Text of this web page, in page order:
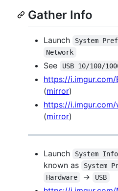
Gather Info
Launch System
Network
See USB 10/100/
https://i.imgur.com/
(mirror)
https://i.imgur.com/
(mirror)
Launch System
known as
System
Hardware -> USB